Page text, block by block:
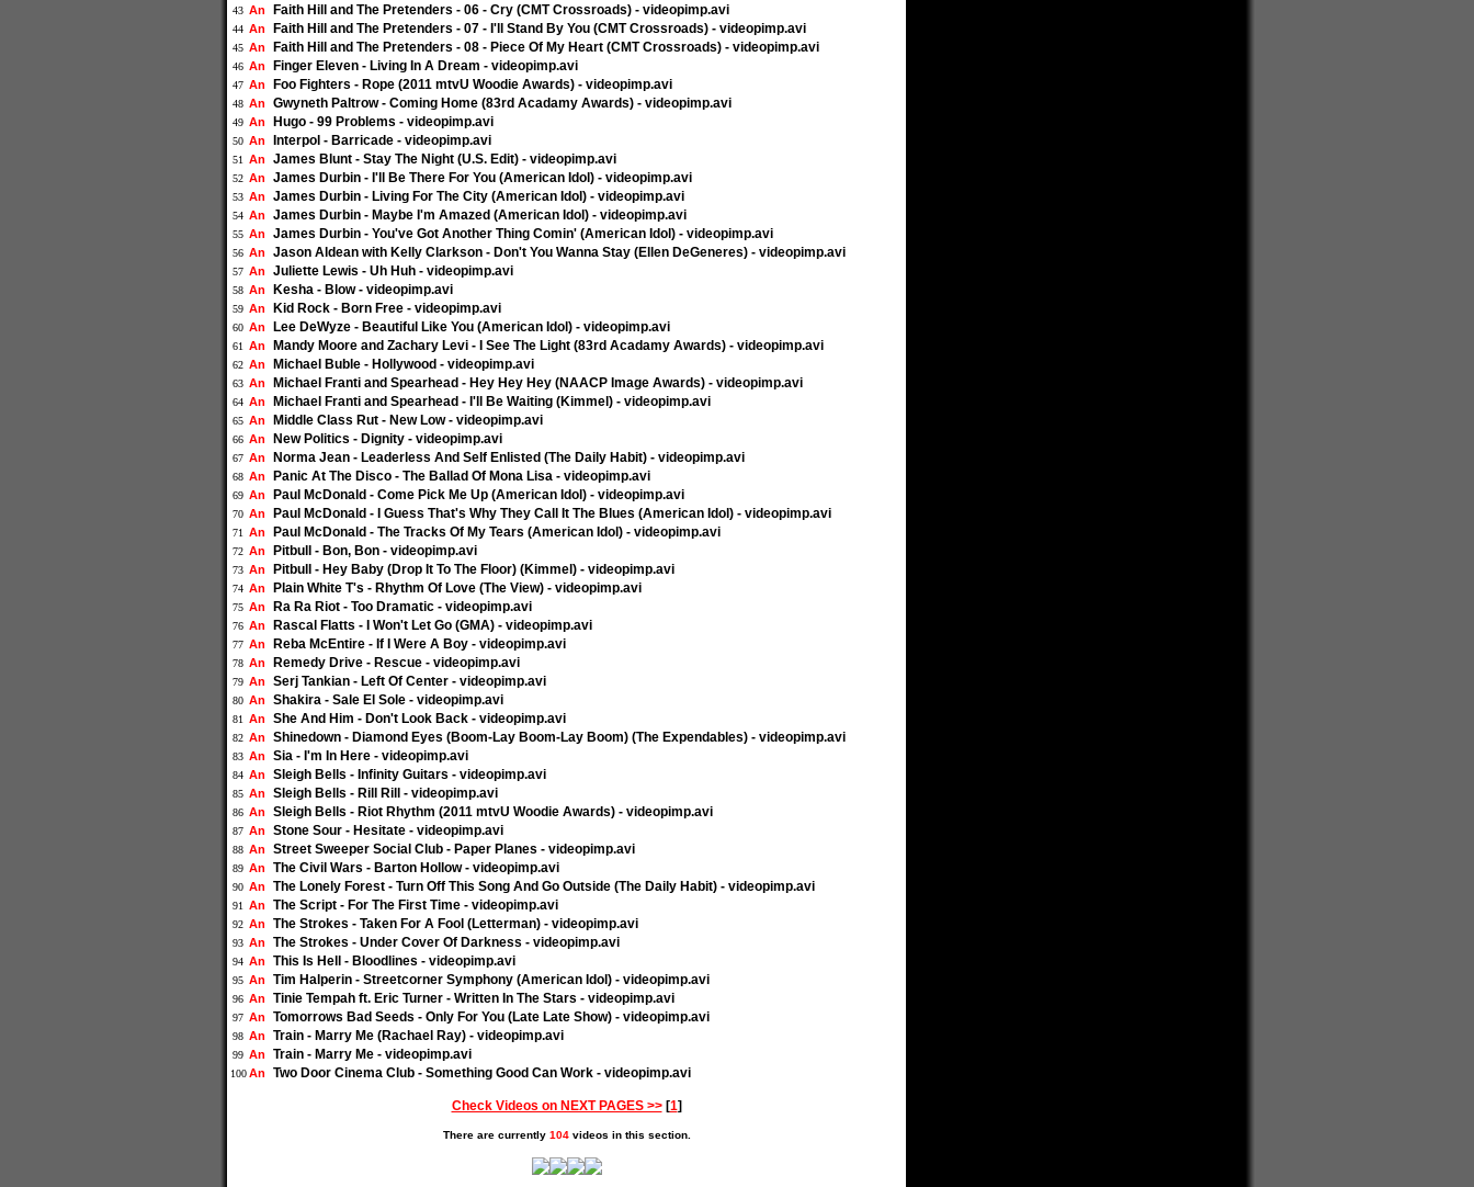
43 An Faith Hill and The Pretenders - 06 - Cry (CMT Crossroads) - videopimp.avi
44 An Faith Hill and The Pretenders - 07 - I'll Stand By You (CMT Crossroads) - videopimp.avi
45 An Faith Hill and The Pretenders - 08 - Piece Of My Heart (CMT Crossroads) - videopimp.avi
46 An Finger Eleven - Living In A Dream - videopimp.avi
47 An Foo Fighters - Rope (2011 mtvU Woodie Awards) - videopimp.avi
48 An Gwyneth Paltrow - Coming Home (83rd Acadamy Awards) - videopimp.avi
49 An Hugo - 99 Problems - videopimp.avi
50 An Interpol - Barricade - videopimp.avi
51 An James Blunt - Stay The Night (U.S. Edit) - videopimp.avi
52 An James Durbin - I'll Be There For You (American Idol) - videopimp.avi
53 An James Durbin - Living For The City (American Idol) - videopimp.avi
54 An James Durbin - Maybe I'm Amazed (American Idol) - videopimp.avi
55 An James Durbin - You've Got Another Thing Comin' (American Idol) - videopimp.avi
56 An Jason Aldean with Kelly Clarkson - Don't You Wanna Stay (Ellen DeGeneres) - videopimp.avi
57 An Juliette Lewis - Uh Huh - videopimp.avi
58 An Kesha - Blow - videopimp.avi
59 An Kid Rock - Born Free - videopimp.avi
60 An Lee DeWyze - Beautiful Like You (American Idol) - videopimp.avi
61 An Mandy Moore and Zachary Levi - I See The Light (83rd Acadamy Awards) - videopimp.avi
62 An Michael Buble - Hollywood - videopimp.avi
63 An Michael Franti and Spearhead - Hey Hey Hey (NAACP Image Awards) - videopimp.avi
64 An Michael Franti and Spearhead - I'll Be Waiting (Kimmel) - videopimp.avi
65 An Middle Class Rut - New Low - videopimp.avi
66 An New Politics - Dignity - videopimp.avi
67 An Norma Jean - Leaderless And Self Enlisted (The Daily Habit) - videopimp.avi
68 An Panic At The Disco - The Ballad Of Mona Lisa - videopimp.avi
69 An Paul McDonald - Come Pick Me Up (American Idol) - videopimp.avi
70 An Paul McDonald - I Guess That's Why They Call It The Blues (American Idol) - videopimp.avi
71 An Paul McDonald - The Tracks Of My Tears (American Idol) - videopimp.avi
72 An Pitbull - Bon, Bon - videopimp.avi
73 An Pitbull - Hey Baby (Drop It To The Floor) (Kimmel) - videopimp.avi
74 An Plain White T's - Rhythm Of Love (The View) - videopimp.avi
75 An Ra Ra Riot - Too Dramatic - videopimp.avi
76 An Rascal Flatts - I Won't Let Go (GMA) - videopimp.avi
77 An Reba McEntire - If I Were A Boy - videopimp.avi
78 An Remedy Drive - Rescue - videopimp.avi
79 An Serj Tankian - Left Of Center - videopimp.avi
80 An Shakira - Sale El Sole - videopimp.avi
81 An She And Him - Don't Look Back - videopimp.avi
82 An Shinedown - Diamond Eyes (Boom-Lay Boom-Lay Boom) (The Expendables) - videopimp.avi
83 An Sia - I'm In Here - videopimp.avi
84 An Sleigh Bells - Infinity Guitars - videopimp.avi
85 An Sleigh Bells - Rill Rill - videopimp.avi
86 An Sleigh Bells - Riot Rhythm (2011 mtvU Woodie Awards) - videopimp.avi
87 An Stone Sour - Hesitate - videopimp.avi
88 An Street Sweeper Social Club - Paper Planes - videopimp.avi
89 An The Civil Wars - Barton Hollow - videopimp.avi
90 An The Lonely Forest - Turn Off This Song And Go Outside (The Daily Habit) - videopimp.avi
91 An The Script - For The First Time - videopimp.avi
92 An The Strokes - Taken For A Fool (Letterman) - videopimp.avi
93 An The Strokes - Under Cover Of Darkness - videopimp.avi
94 An This Is Hell - Bloodlines - videopimp.avi
95 An Tim Halperin - Streetcorner Symphony (American Idol) - videopimp.avi
96 An Tinie Tempah ft. Eric Turner - Written In The Stars - videopimp.avi
97 An Tomorrows Bad Seeds - Only For You (Late Late Show) - videopimp.avi
98 An Train - Marry Me (Rachael Ray) - videopimp.avi
99 An Train - Marry Me - videopimp.avi
100 An Two Door Cinema Club - Something Good Can Work - videopimp.avi
Check Videos on NEXT PAGES >>[1]
There are currently 104videos in this section.